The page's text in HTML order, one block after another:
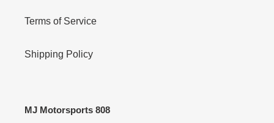
Terms of Service
Shipping Policy
MJ Motorsports 808